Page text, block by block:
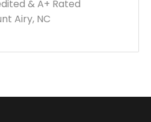
& A+ Rated
Airy, NC